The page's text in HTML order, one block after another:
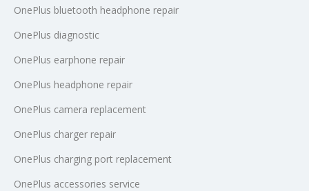
OnePlus bluetooth headphone repair
OnePlus diagnostic
OnePlus earphone repair
OnePlus headphone repair
OnePlus camera replacement
OnePlus charger repair
OnePlus charging port replacement
OnePlus accessories service